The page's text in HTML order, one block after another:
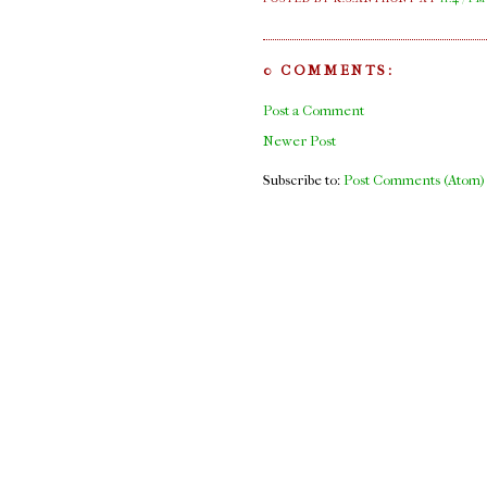
0 COMMENTS:
Post a Comment
Newer Post
Subscribe to: Post Comments (Atom)